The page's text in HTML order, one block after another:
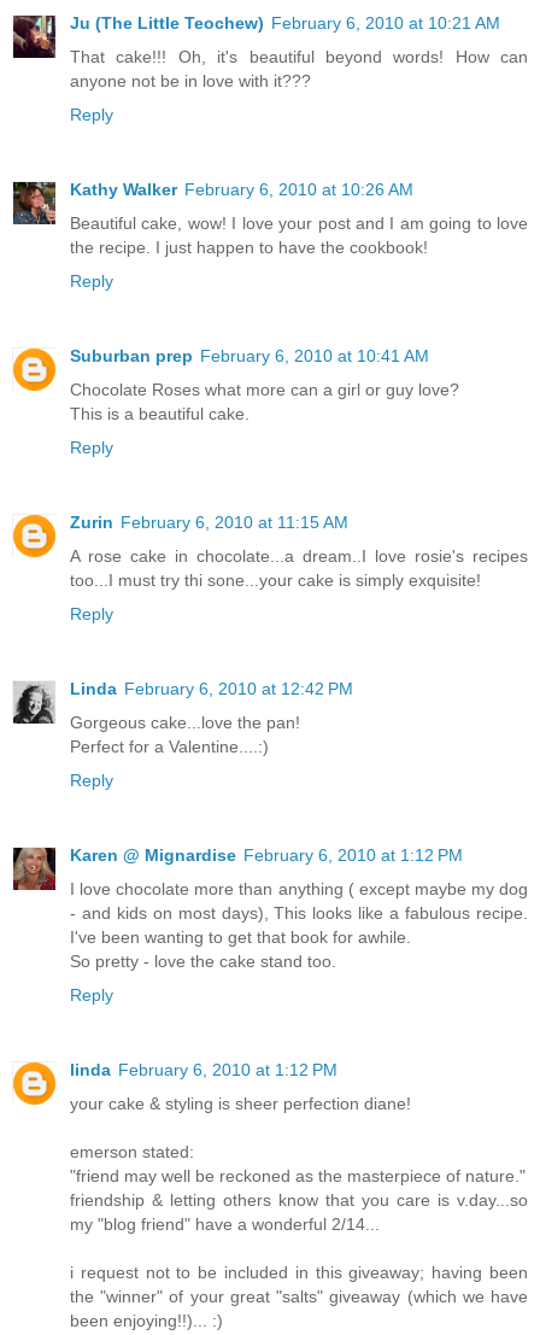
Ju (The Little Teochew) February 6, 2010 at 10:21 AM
That cake!!! Oh, it's beautiful beyond words! How can
anyone not be in love with it???
Reply
Kathy Walker February 6, 2010 at 10:26 AM
Beautiful cake, wow! I love your post and I am going to love
the recipe. I just happen to have the cookbook!
Reply
Suburban prep February 6, 2010 at 10:41 AM
Chocolate Roses what more can a girl or guy love?
This is a beautiful cake.
Reply
Zurin February 6, 2010 at 11:15 AM
A rose cake in chocolate...a dream..I love rosie's recipes
too...I must try thi sone...your cake is simply exquisite!
Reply
Linda February 6, 2010 at 12:42 PM
Gorgeous cake...love the pan!
Perfect for a Valentine....:)
Reply
Karen @ Mignardise February 6, 2010 at 1:12 PM
I love chocolate more than anything ( except maybe my dog
- and kids on most days), This looks like a fabulous recipe.
I've been wanting to get that book for awhile.
So pretty - love the cake stand too.
Reply
linda February 6, 2010 at 1:12 PM
your cake & styling is sheer perfection diane!
emerson stated:
"friend may well be reckoned as the masterpiece of nature."
friendship & letting others know that you care is v.day...so
my "blog friend" have a wonderful 2/14...
i request not to be included in this giveaway; having been
the "winner" of your great "salts" giveaway (which we have
been enjoying!!)... :)